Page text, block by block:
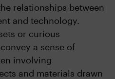
relationships between
and technology.
or curious
a sense of
involving
and materials drawn